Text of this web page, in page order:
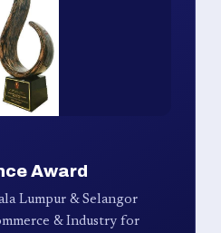
Award
Lumpur & Selangor
& Industry for